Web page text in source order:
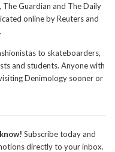
Guardian and The Daily
online by Reuters and
to skateboarders,
and students. Anyone with
Denimology sooner or
Subscribe today and
directly to your inbox.